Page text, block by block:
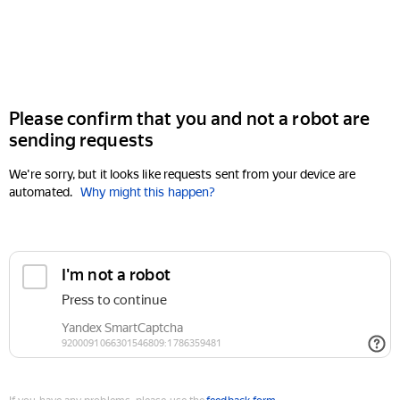
Please confirm that you and not a robot are
sending requests
We're sorry, but it looks like requests sent from your device are
automated. Why might this happen?